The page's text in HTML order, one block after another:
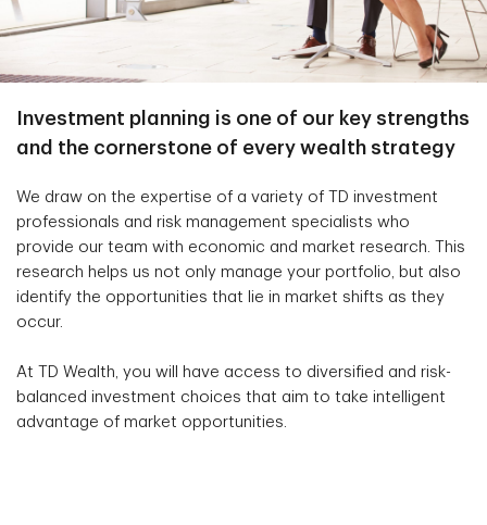
Investment planning is one of our key strengths
and the cornerstone of every wealth strategy
We draw on the expertise of a variety of TD investment
professionals and risk management specialists who
provide our team with economic and market research. This
research helps us not only manage your portfolio, but also
identify the opportunities that lie in market shifts as they
occur.
At TD Wealth, you will have access to diversified and risk-
balanced investment choices that aim to take intelligent
advantage of market opportunities.